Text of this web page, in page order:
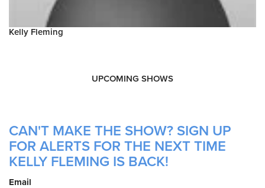
Kelly Fleming
UPCOMING SHOWS
CAN'T MAKE THE SHOW? SIGN UP
FOR ALERTS FOR THE NEXT TIME
KELLY FLEMING IS BACK!
Email